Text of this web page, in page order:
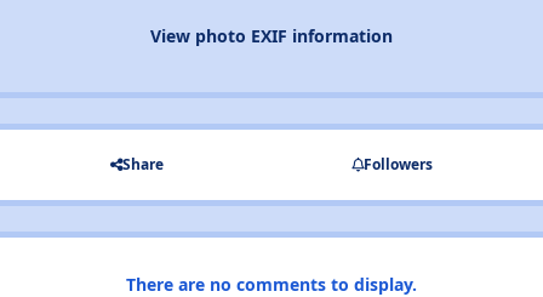
View photo EXIF information
Share Followers
There are no comments to display.